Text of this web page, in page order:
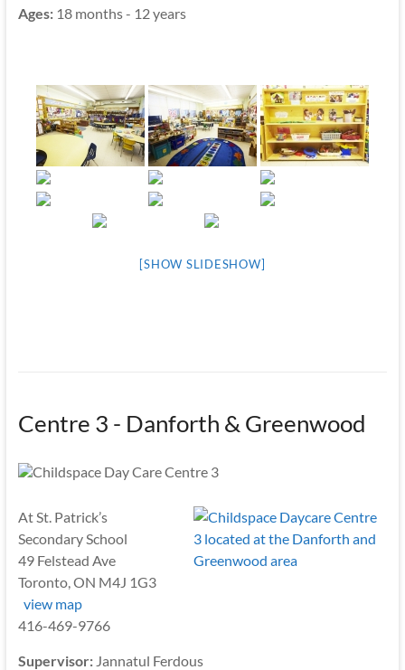
Ages: 18 months - 12 years
[SHOW SLIDESHOW]
Centre 3 - Danforth & Greenwood
At St. Patrick’s
Secondary School
49 Felstead Ave
Toronto, ON M4J 1G3
view map
416-469-9766
Supervisor:Jannatul Ferdous